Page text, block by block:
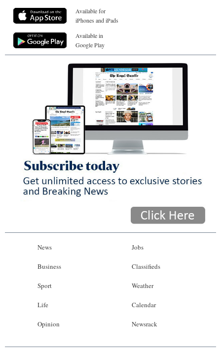
Available for
iPhones and iPads
Available in
Google Play
News
Business
Sport
Life
Opinion
Jobs
Classifieds
Weather
Calendar
Newsrack